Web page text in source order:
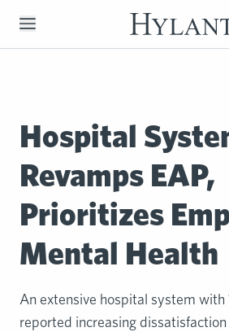
Skip to Main Content
Hospital
Revamps EAP,
Prioritizes
Mental Health
An extensive hospital system
reported increasing dissatisfaction